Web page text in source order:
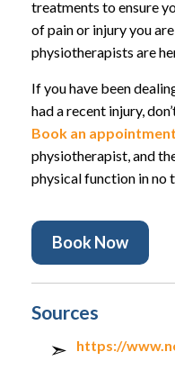
treatments to ensure
of pain or injury you
physiotherapists are
If you have been
had a recent injury,
Book an appointment
physiotherapist, and
physical function in no
Book Now
Sources
https://